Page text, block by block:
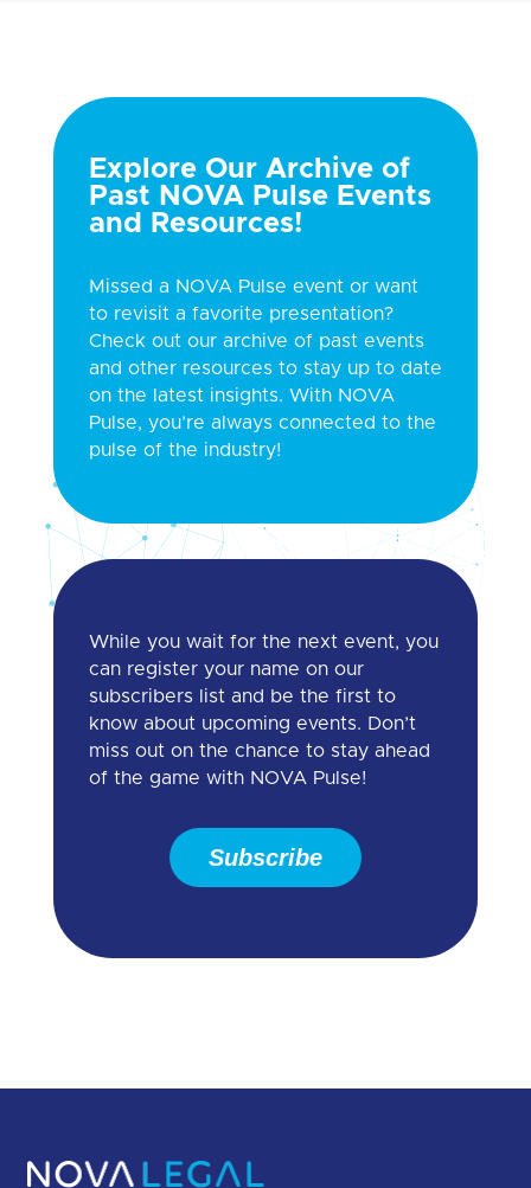
Explore Our Archive of
Past NOVA Pulse Events
and Resources!
Missed a NOVA Pulse event or want
to revisit a favorite presentation?
Check out our archive of past events
and other resources to stay up to date
on the latest insights. With NOVA
Pulse, you’re always connected to the
pulse of the industry!
While you wait for the next event, you
can register your name on our
subscribers list and be the first to
know about upcoming events. Don’t
miss out on the chance to stay ahead
of the game with NOVA Pulse!
Subscribe